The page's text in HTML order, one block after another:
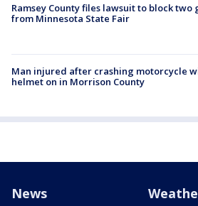
Ramsey County files lawsuit to block two
from Minnesota State Fair
Man injured after crashing motorcycle
helmet on in Morrison County
News